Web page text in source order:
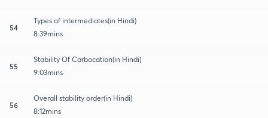
54
Types of intermediates(in Hindi)
8:39mins
55
Stability Of Carbocation(in Hindi)
9:03mins
56
Overall stability order(in Hindi)
8:12mins